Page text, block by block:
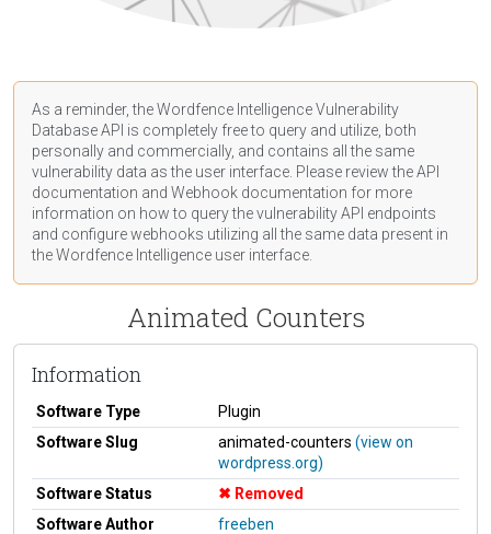
As a reminder, the Wordfence Intelligence Vulnerability
Database API is completely free to query and utilize, both
personally and commercially, and contains all the same
vulnerability data as the user interface. Please review the API
documentation and Webhook documentation for more
information on how to query the vulnerability API endpoints
and configure webhooks utilizing all the same data present in
the Wordfence Intelligence user interface.
Animated Counters
Information
Software Type
Plugin
Software Slug
animated-counters (view on
wordpress.org)
Software Status
Removed
Software Author
freeben